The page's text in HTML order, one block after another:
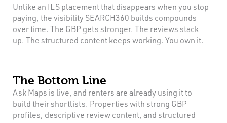
Unlike an ILS placement that disappears when you stop
paying, the visibility SEARCH360 builds compounds
over time. The GBP gets stronger. The reviews stack
up. The structured content keeps working. You own it.
The Bottom Line
Ask Maps is live, and renters are already using it to
build their shortlists. Properties with strong GBP
profiles, descriptive review content, and structured